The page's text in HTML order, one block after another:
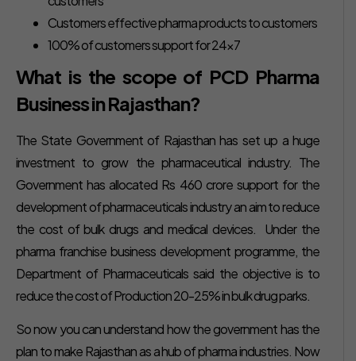
Customers effective pharma products to customers
100% of customers support for 24×7
What is the scope of PCD Pharma
Business in Rajasthan?
The State Government of Rajasthan has set up a huge
investment to grow the pharmaceutical industry. The
Government has allocated Rs 460 crore support for the
development of pharmaceuticals industry an aim to reduce
the cost of bulk drugs and medical devices. Under the
pharma franchise business development programme, the
Department of Pharmaceuticals said the objective is to
reduce the cost of Production 20-25% in bulk drug parks.
So now you can understand how the government has the
plan to make Rajasthan as a hub of pharma industries. Now